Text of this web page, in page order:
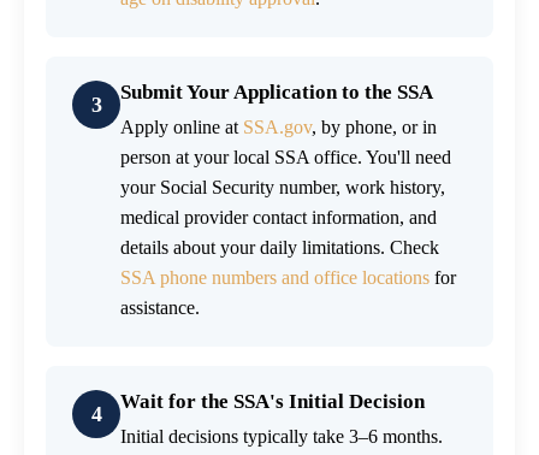
3
Submit Your Application to the SSA
Apply online at SSA.gov, by phone, or in
person at your local SSA office. You'll need
your Social Security number, work history,
medical provider contact information, and
details about your daily limitations. Check
SSA phone numbers and office locations for
assistance.
4
Wait for the SSA's Initial Decision
Initial decisions typically take 3–6 months.